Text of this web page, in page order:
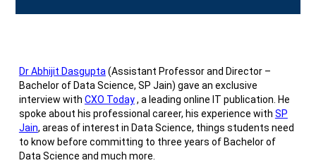
Dr Abhijit Dasgupta(Assistant Professor and Director –
Bachelor of Data Science, SP Jain) gave an exclusive
interview with CXO Today, a leading online IT publication. He
spoke about his professional career, his experience with SP
Jain, areas of interest in Data Science, things students need
to know before committing to three years of Bachelor of
Data Science and much more.